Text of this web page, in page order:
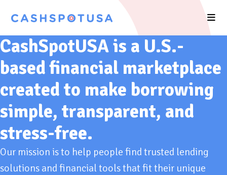
CashSpotUSA is a U.S.-
based financial marketplace
created to make borrowing
simple, transparent, and
stress-free.
Our mission is to help people find trusted lending
solutions and financial tools that fit their unique